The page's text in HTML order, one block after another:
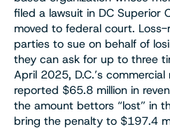
filed a lawsuit in DC Superior
moved to federal court.
parties to sue on behalf of
they can ask for up to three
April 2025, D.C.’s
reported $65.8 million in
the amount bettors “lost” in
bring the penalty to $197.4